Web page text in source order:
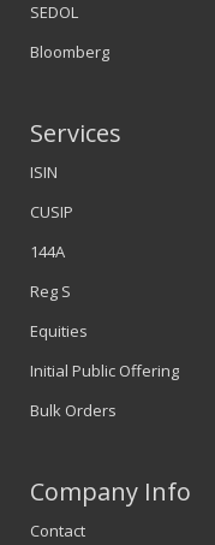
SEDOL
Bloomberg
Services
ISIN
CUSIP
144A
Reg S
Equities
Initial Public Offering
Bulk Orders
Company Info
Contact